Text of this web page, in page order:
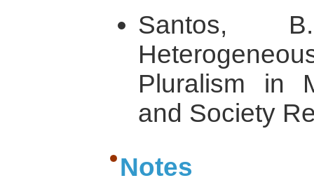
Santos,
Pluralism in
and Society
Notes